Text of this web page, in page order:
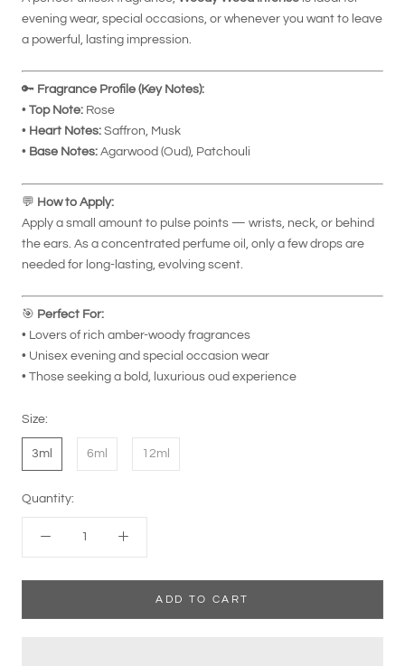
evening wear, special occasions, or whenever you want to leave
a powerful, lasting impression.
🔑 Fragrance Profile (Key Notes):
• Top Note: Rose
• Heart Notes: Saffron, Musk
• Base Notes: Agarwood (Oud), Patchouli
💬 How to Apply:
Apply a small amount to pulse points — wrists, neck, or behind
the ears. As a concentrated perfume oil, only a few drops are
needed for long-lasting, evolving scent.
🎯 Perfect For:
• Lovers of rich amber-woody fragrances
• Unisex evening and special occasion wear
• Those seeking a bold, luxurious oud experience
Size:
3ml 6ml 12ml
Quantity:
ADD TO CART